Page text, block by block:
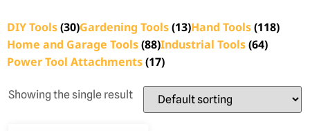
DIY Tools(30)Gardening Tools(13)Hand Tools(118)
Home and Garage Tools(88)Industrial Tools(64)
Power Tool Attachments(17)
Showing the single result